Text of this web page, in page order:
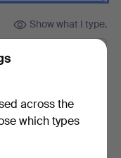
Show what I type.
across the
which types